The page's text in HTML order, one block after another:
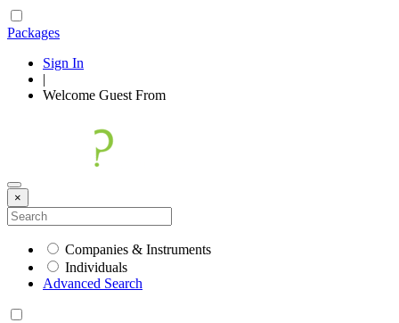
Packages
Sign In
|
Welcome Guest From
×
Companies & Instruments
Individuals
Advanced Search